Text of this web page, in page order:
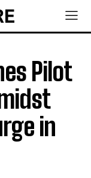
Pilot
in